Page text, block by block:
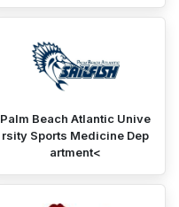
Palm Beach Atlantic Unive
rsity Sports Medicine Dep
artment<